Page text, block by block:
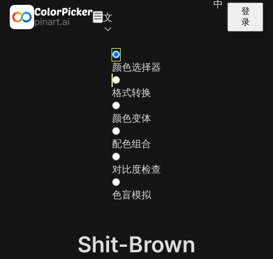
中
文
登
录
颜色选择器
格式转换
颜色变体
配色组合
对比度检查
色盲模拟
Shit-Brown